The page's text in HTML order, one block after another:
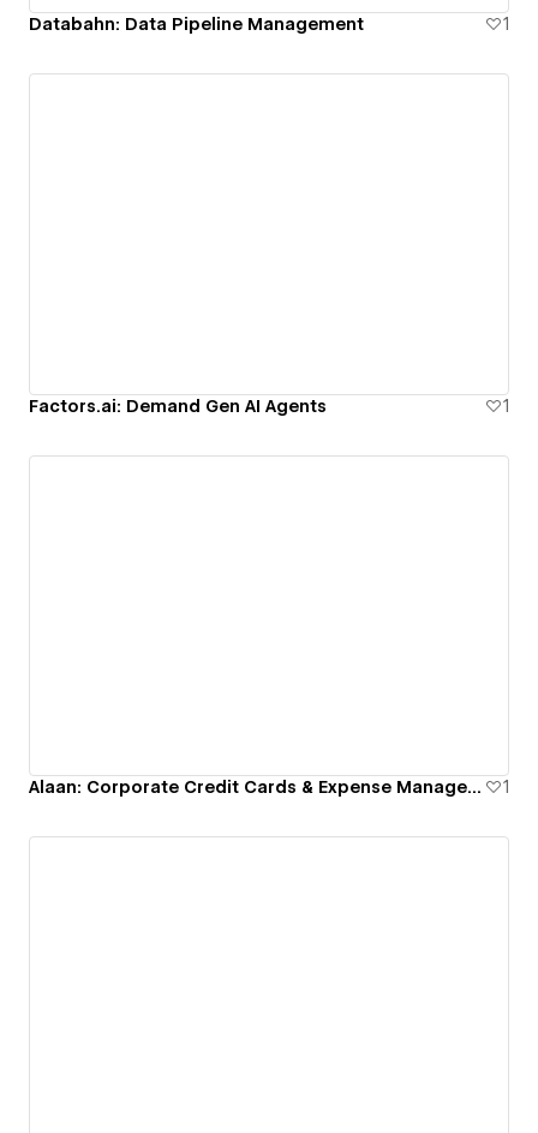
Databahn: Data Pipeline Management 1
Factors.ai: Demand Gen AI Agents 1
Alaan: Corporate Credit Cards & Expense Management 1